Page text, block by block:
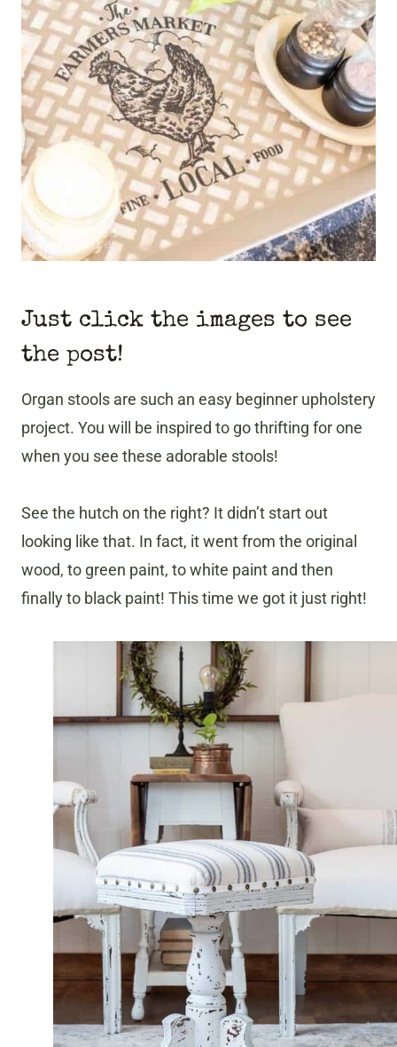
Just click the images to see
the post!
Organ stools are such an easy beginner upholstery
project. You will be inspired to go thrifting for one
when you see these adorable stools!
See the hutch on the right? It didn’t start out
looking like that. In fact, it went from the original
wood, to green paint, to white paint and then
finally to black paint! This time we got it just right!